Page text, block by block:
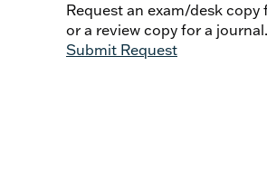
Request an exam/desk
or a review copy for a journal.
Submit Request